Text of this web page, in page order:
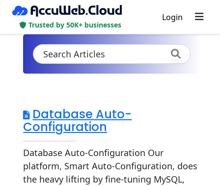
Trusted by 50K+ businesses
Login
Database Auto-
Configuration
Database Auto-Configuration Our
platform, Smart Auto-Configuration, does
the heavy lifting by fine-tuning MySQL,